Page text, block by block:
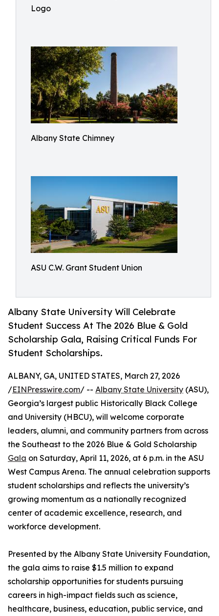
Logo
Albany State Chimney
ASU C.W. Grant Student Union
Albany State University Will Celebrate
Student Success At The 2026 Blue & Gold
Scholarship Gala, Raising Critical Funds For
Student Scholarships.
ALBANY, GA, UNITED STATES, March 27, 2026
/EINPresswire.com/ -- Albany State University (ASU),
Georgia’s largest public Historically Black College
and University (HBCU), will welcome corporate
leaders, alumni, and community partners from across
the Southeast to the 2026 Blue & Gold Scholarship
Gala on Saturday, April 11, 2026, at 6 p.m. in the ASU
West Campus Arena. The annual celebration supports
student scholarships and reflects the university’s
growing momentum as a nationally recognized
center of academic excellence, research, and
workforce development.
Presented by the Albany State University Foundation,
the gala aims to raise $1.5 million to expand
scholarship opportunities for students pursuing
careers in high-impact fields such as science,
healthcare, business, education, public service, and